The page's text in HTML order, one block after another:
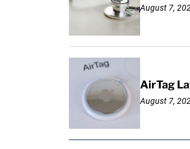
August 7,
AirTag
August 7,